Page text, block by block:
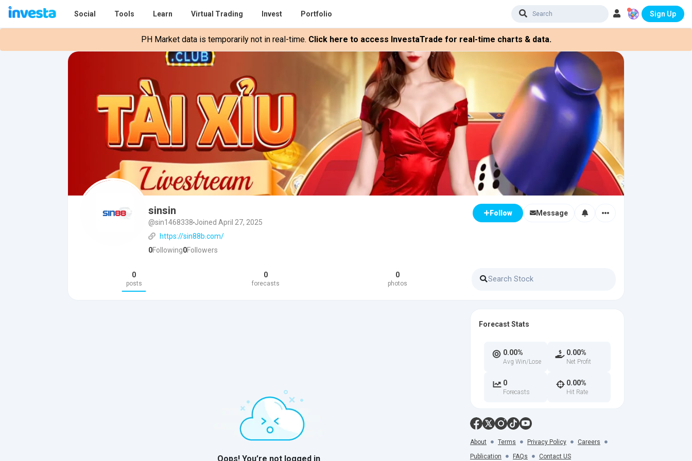
Social Tools Learn Virtual Trading Invest Portfolio Sign Up
PH Market data is temporarily not in real-time. Click here to access InvestaTrade for real-time charts & data.
sinsin
@sin1468338 Joined April 27, 2025
https://sin88b.com/
0Following0Followers
Follow Message
0
posts
0
forecasts
0
photos
Oops! You’re not logged in
Forecast Stats
0.00%
Avg Win/Lose
0.00%
Net Profit
0
Forecasts
0.00%
Hit Rate
About Terms Privacy Policy
Careers
Publication
FAQs Contact US